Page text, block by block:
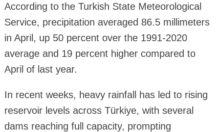
According to the Turkish State Meteorological
Service, precipitation averaged 86.5 millimeters
in April, up 50 percent over the 1991-2020
average and 19 percent higher compared to
April of last year.
In recent weeks, heavy rainfall has led to rising
reservoir levels across Türkiye, with several
dams reaching full capacity, prompting